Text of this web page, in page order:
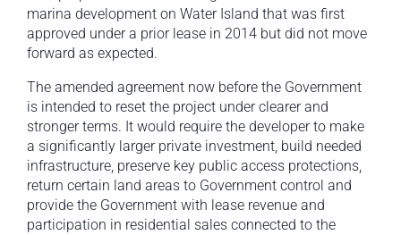
marina development on Water Island that was first
approved under a prior lease in 2014 but did not move
forward as expected.
The amended agreement now before the Government
is intended to reset the project under clearer and
stronger terms. It would require the developer to make
a significantly larger private investment, build needed
infrastructure, preserve key public access protections,
return certain land areas to Government control and
provide the Government with lease revenue and
participation in residential sales connected to the